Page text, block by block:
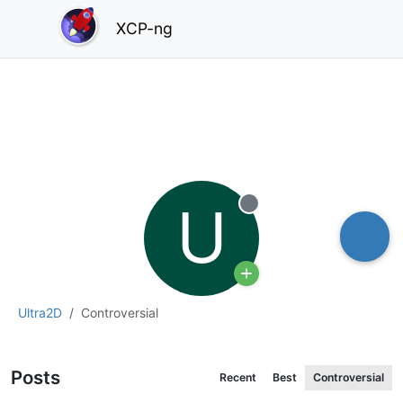
XCP-ng
Ultra2D Controversial
U Offline
Posts Recent Best Controversial